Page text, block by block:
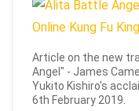
Article on the new
Angel" - James
Yukito Kishiro's
6th February 2019.